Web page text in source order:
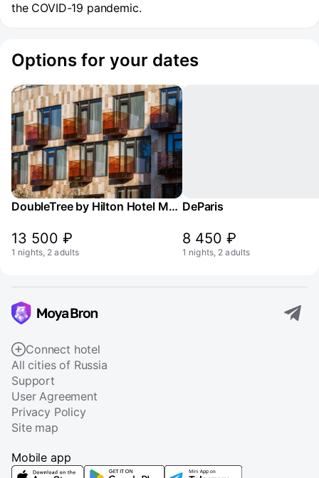
the COVID-19 pandemic.
Options for your dates
DoubleTree by Hilton Hotel Moscow - Marina
13 500 ₽
1 nights, 2 adults
DeParis
8 450 ₽
1 nights, 2 adults
Connect hotel
All cities of Russia
Support
User Agreement
Privacy Policy
Site map
Mobile app